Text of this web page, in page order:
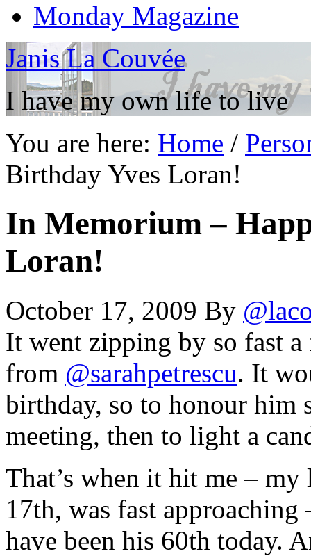
Monday Magazine
Janis La Couvée
I have my own life to live
You are here: Home /
Birthday Yves Loran!
In Memorium –
Loran!
October 17, 2009 By
It went zipping by so fast a
from @sarahpetrescu. It
birthday, so to honour him
meeting, then to light a
That’s when it hit me – my
17th, was fast
have been his 60th today.